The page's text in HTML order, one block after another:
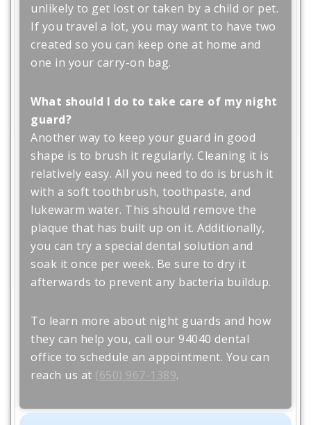
unlikely to get lost or taken by a child or pet.
If you travel a lot, you may want to have two
created so you can keep one at home and
one in your carry-on bag.
What should I do to take care of my night
guard?
Another way to keep your guard in good
shape is to brush it regularly. Cleaning it is
relatively easy. All you need to do is brush it
with a soft toothbrush, toothpaste, and
lukewarm water. This should remove the
plaque that has built up on it. Additionally,
you can try a special dental solution and
soak it once per week. Be sure to dry it
afterwards to prevent any bacteria buildup.
To learn more about night guards and how
they can help you, call our 94040 dental
office to schedule an appointment. You can
reach us at (650) 967-1389.